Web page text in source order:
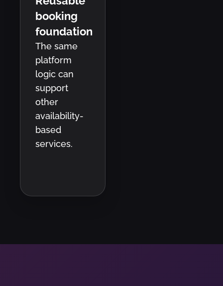
booking
foundation
The same
platform
logic can
support
other
availability-
based
services.